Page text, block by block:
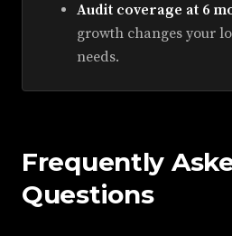
Audit coverage at 6
growth changes your
needs.
Frequently
Questions